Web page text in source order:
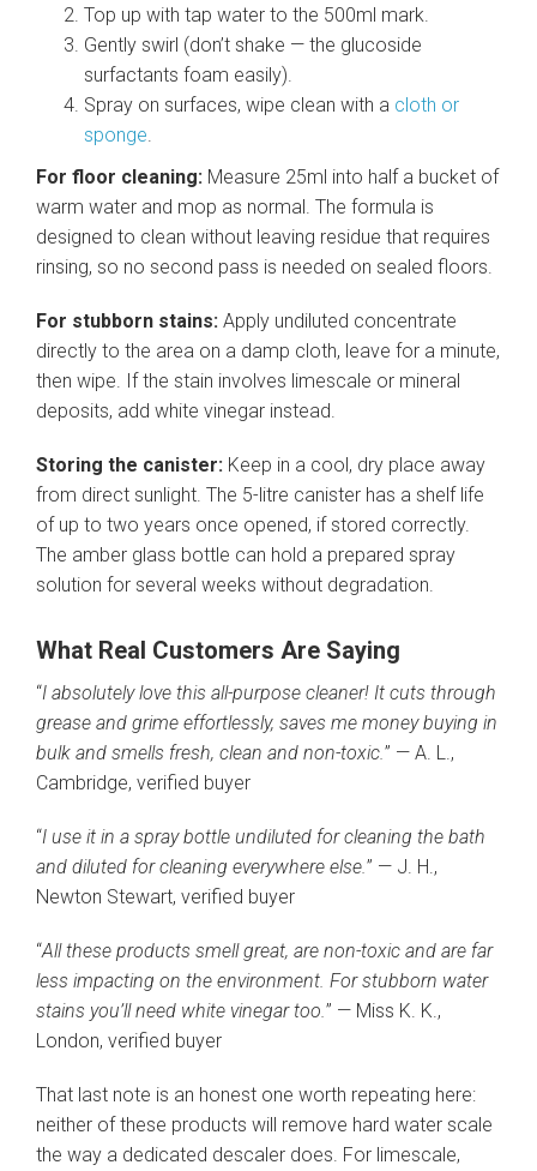
Top up with tap water to the 500ml mark.
Gently swirl (don’t shake — the glucoside
surfactants foam easily).
Spray on surfaces, wipe clean with a cloth or
sponge.
For floor cleaning: Measure 25ml into half a bucket of
warm water and mop as normal. The formula is
designed to clean without leaving residue that requires
rinsing, so no second pass is needed on sealed floors.
For stubborn stains: Apply undiluted concentrate
directly to the area on a damp cloth, leave for a minute,
then wipe. If the stain involves limescale or mineral
deposits, add white vinegar instead.
Storing the canister: Keep in a cool, dry place away
from direct sunlight. The 5-litre canister has a shelf life
of up to two years once opened, if stored correctly.
The amber glass bottle can hold a prepared spray
solution for several weeks without degradation.
What Real Customers Are Saying
“I absolutely love this all-purpose cleaner! It cuts through
grease and grime effortlessly, saves me money buying in
bulk and smells fresh, clean and non-toxic.” — A. L.,
Cambridge, verified buyer
“I use it in a spray bottle undiluted for cleaning the bath
and diluted for cleaning everywhere else.” — J. H.,
Newton Stewart, verified buyer
“All these products smell great, are non-toxic and are far
less impacting on the environment. For stubborn water
stains you’ll need white vinegar too.” — Miss K. K.,
London, verified buyer
That last note is an honest one worth repeating here:
neither of these products will remove hard water scale
the way a dedicated descaler does. For limescale,